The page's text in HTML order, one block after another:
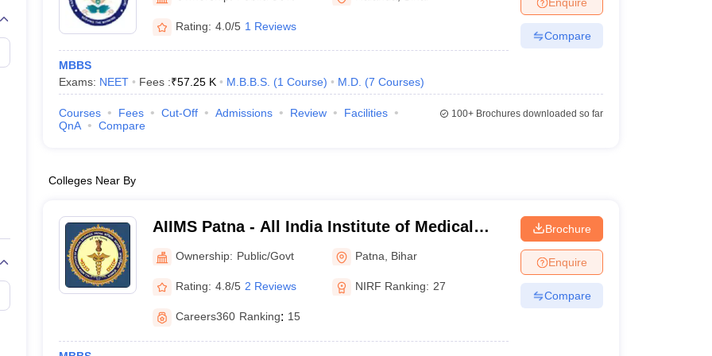
Embryology Colleges in India
Veterinary Science Colleges in Maharashtra
Medical CollegeArmed Force Medical College Pune
FMGE Sample Paper
NEET 2026 Free Mock Test
Rating: 4.0/5 1 Reviews
MBBS
Exams: NEET Fees :₹57.25 K M.B.B.S. (1 Course) M.D. (7 Courses)
Compare
Courses Fees Cut-Off Admissions Review
Facilities
QnA
Compare
100+Brochures downloaded so far
Colleges Near By
AIIMS Patna - All India Institute of Medical
Sciences Patna
Ownership: Public/Govt Patna Bihar
Rating: 4.8/5 2 Reviews NIRF Ranking: 27
Careers360 Ranking: 15
Brochure
Enquire
Compare